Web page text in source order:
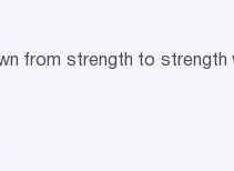
from strength to strength